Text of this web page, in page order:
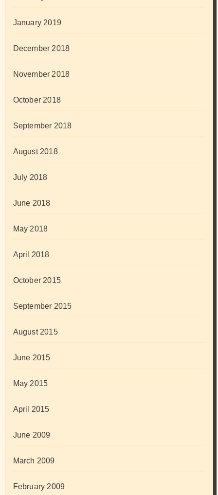
January 2019
December 2018
November 2018
October 2018
September 2018
August 2018
July 2018
June 2018
May 2018
April 2018
October 2015
September 2015
August 2015
June 2015
May 2015
April 2015
June 2009
March 2009
February 2009